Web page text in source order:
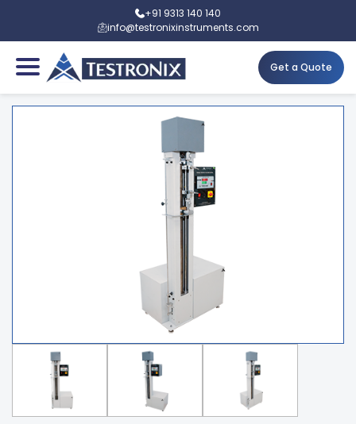
+91 9313 140 140
info@testronixinstruments.com
Get a Quote